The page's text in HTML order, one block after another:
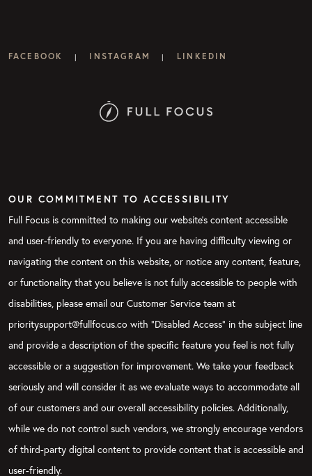
FACEBOOK | INSTAGRAM | LINKEDIN
OUR COMMITMENT TO ACCESSIBILITY
Full Focus is committed to making our website's content accessible
and user-friendly to everyone. If you are having difficulty viewing or
navigating the content on this website, or notice any content, feature,
or functionality that you believe is not fully accessible to people with
disabilities, please email our Customer Service team at
prioritysupport@fullfocus.co with “Disabled Access” in the subject line
and provide a description of the specific feature you feel is not fully
accessible or a suggestion for improvement. We take your feedback
seriously and will consider it as we evaluate ways to accommodate all
of our customers and our overall accessibility policies. Additionally,
while we do not control such vendors, we strongly encourage vendors
of third-party digital content to provide content that is accessible and
user-friendly.